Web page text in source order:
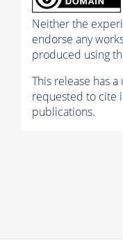
Neither the
endorse any
produced using
This release has
requested to cite
publications.